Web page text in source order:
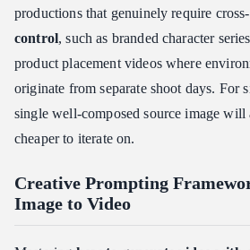
productions that genuinely require
control, such as branded character
product placement videos where
originate from separate shoot days. For
single well-composed source image will
cheaper to iterate on.
Creative Prompting
Image to Video